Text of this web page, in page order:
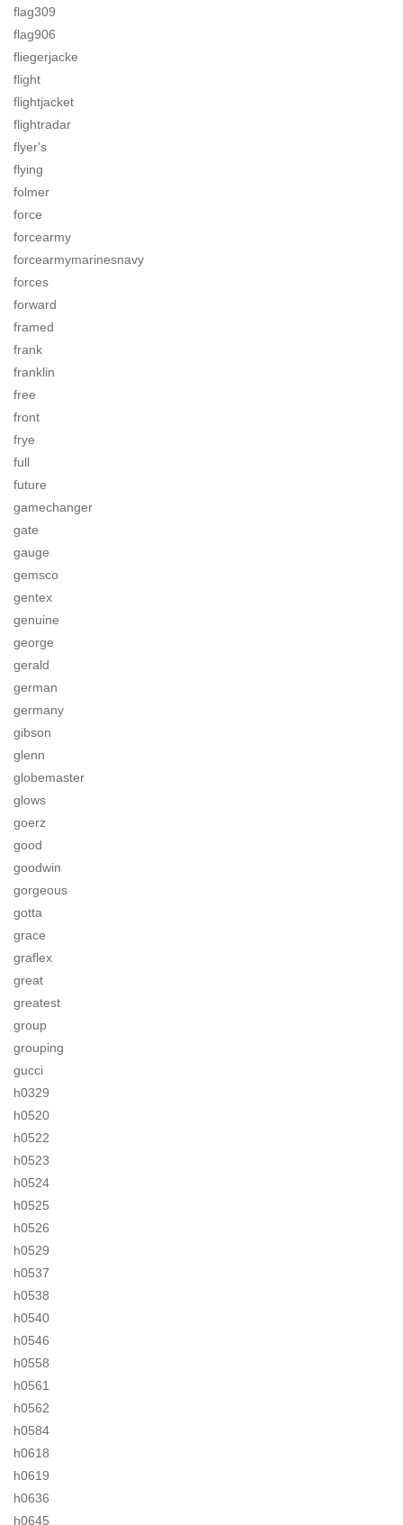
flag309
flag906
fliegerjacke
flight
flightjacket
flightradar
flyer's
flying
folmer
force
forcearmy
forcearmymarinesnavy
forces
forward
framed
frank
franklin
free
front
frye
full
future
gamechanger
gate
gauge
gemsco
gentex
genuine
george
gerald
german
germany
gibson
glenn
globemaster
glows
goerz
good
goodwin
gorgeous
gotta
grace
graflex
great
greatest
group
grouping
gucci
h0329
h0520
h0522
h0523
h0524
h0525
h0526
h0529
h0537
h0538
h0540
h0546
h0558
h0561
h0562
h0584
h0618
h0619
h0636
h0645